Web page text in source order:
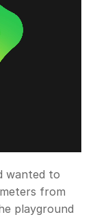
wanted to
from
playground